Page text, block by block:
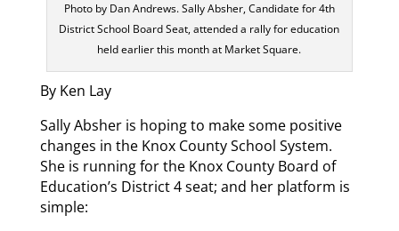
Photo by Dan Andrews. Sally Absher, Candidate for 4th
District School Board Seat, attended a rally for education
held earlier this month at Market Square.
By Ken Lay
Sally Absher is hoping to make some positive
changes in the Knox County School System.
She is running for the Knox County Board of
Education’s District 4 seat; and her platform is
simple: